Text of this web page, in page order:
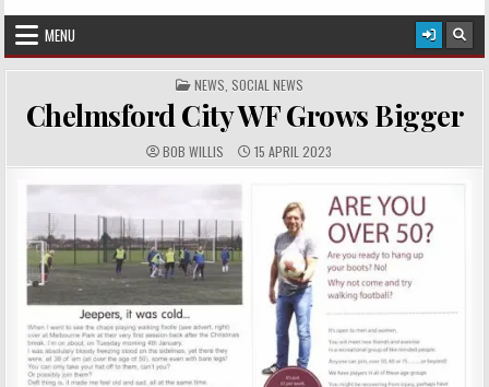
MENU
POSTED IN
NEWS SOCIAL NEWS
Chelmsford City WF Grows Bigger
AUTHOR:
BOB WILLIS PUBLISHED DATE:
15 APRIL 2023